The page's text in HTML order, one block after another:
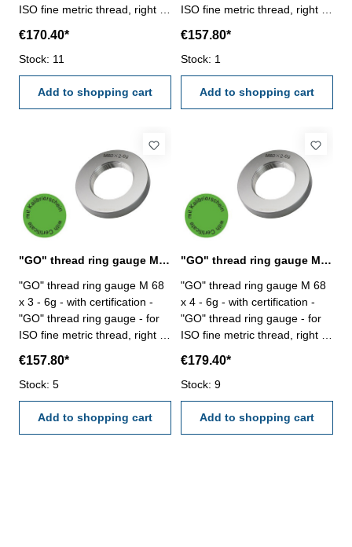
ISO fine metric thread, right -
6g Size: M 68 x 1,5
€170.40*
Stock: 11
Add to shopping cart
ISO fine metric thread, right -
6g Size: M 68 x 2
€157.80*
Stock: 1
Add to shopping cart
"GO" thread ring gauge M 68 x 3 - 6g DIN 13
"GO" thread ring gauge M 68
x 3 - 6g - with certification -
"GO" thread ring gauge - for
ISO fine metric thread, right -
6g Size: M 68 x 3
€157.80*
Stock: 5
Add to shopping cart
"GO" thread ring gauge M 68 x 4 - 6g DIN 13
"GO" thread ring gauge M 68
x 4 - 6g - with certification -
"GO" thread ring gauge - for
ISO fine metric thread, right -
6g Size: M 68 x 4
€179.40*
Stock: 9
Add to shopping cart